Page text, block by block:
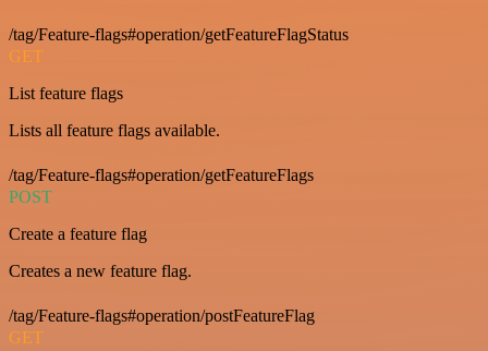
/tag/Feature-flags#operation/getFeatureFlagStatus
GET
List feature flags
Lists all feature flags available.
/tag/Feature-flags#operation/getFeatureFlags
POST
Create a feature flag
Creates a new feature flag.
/tag/Feature-flags#operation/postFeatureFlag
GET